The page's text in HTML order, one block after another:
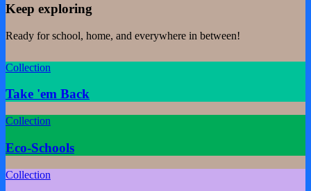
Keep exploring
Ready for school, home, and everywhere in between!
Collection
Take 'em Back
Collection
Eco-Schools
Collection